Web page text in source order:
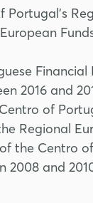
Portugal's
2016 and
of
Regional
the Centro
2008 and